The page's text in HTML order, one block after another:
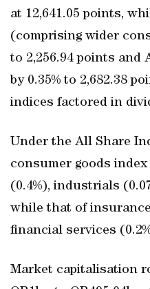
at 12,641.05 points,
(comprising wider
to 2,256.94 points and
by 0.35% to 2,682.38
indices factored in
Under the All Share
consumer goods index
(0.4%), industrials
while that of
financial services
Market capitalisation